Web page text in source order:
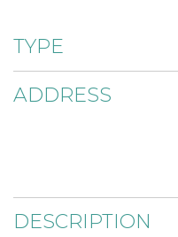
TYPE
ADDRESS
DESCRIPTION